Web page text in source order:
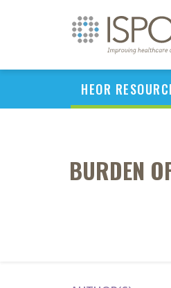
HEOR
BURDEN